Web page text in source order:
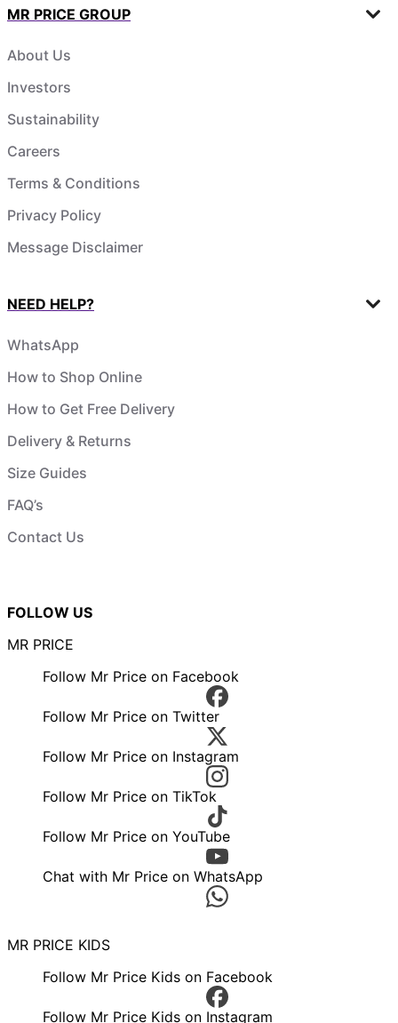
MR PRICE GROUP
About Us
Investors
Sustainability
Careers
Terms & Conditions
Privacy Policy
Message Disclaimer
NEED HELP?
WhatsApp
How to Shop Online
How to Get Free Delivery
Delivery & Returns
Size Guides
FAQ’s
Contact Us
FOLLOW US
MR PRICE
Follow Mr Price on Facebook
Follow Mr Price on Twitter
Follow Mr Price on Instagram
Follow Mr Price on TikTok
Follow Mr Price on YouTube
Chat with Mr Price on WhatsApp
MR PRICE KIDS
Follow Mr Price Kids on Facebook
Follow Mr Price Kids on Instagram